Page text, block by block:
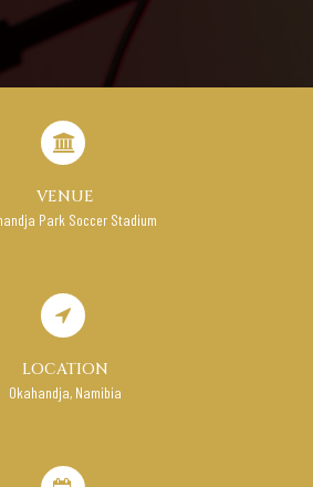
VENUE
Park Soccer Stadium
LOCATION
Okahandja, Namibia